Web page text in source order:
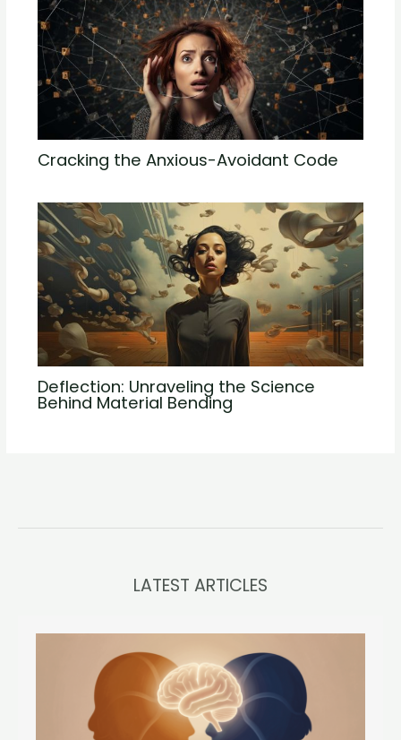
Cracking the Anxious-Avoidant Code
Deflection: Unraveling the Science
Behind Material Bending
LATEST ARTICLES